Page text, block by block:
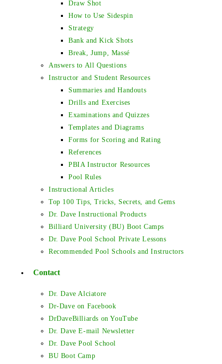
Draw Shot
How to Use Sidespin
Strategy
Bank and Kick Shots
Break, Jump, Massé
Answers to All Questions
Instructor and Student Resources
Summaries and Handouts
Drills and Exercises
Examinations and Quizzes
Templates and Diagrams
Forms for Scoring and Rating
References
PBIA Instructor Resources
Pool Rules
Instructional Articles
Top 100 Tips, Tricks, Secrets, and Gems
Dr. Dave Instructional Products
Billiard University (BU) Boot Camps
Dr. Dave Pool School Private Lessons
Recommended Pool Schools and Instructors
Contact
Dr. Dave Alciatore
Dr-Dave on Facebook
DrDaveBilliards on YouTube
Dr. Dave E-mail Newsletter
Dr. Dave Pool School
BU Boot Camp